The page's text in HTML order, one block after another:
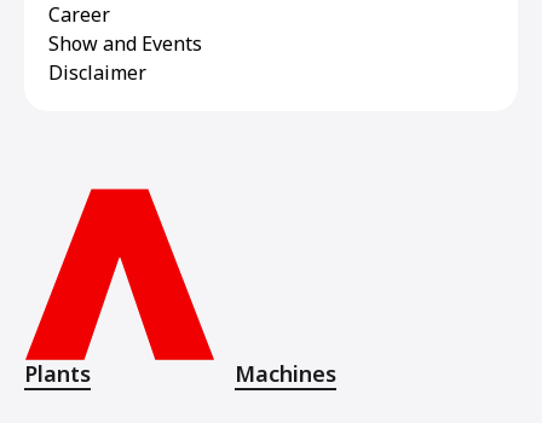
Career
Show and Events
Disclaimer
Plants Machines